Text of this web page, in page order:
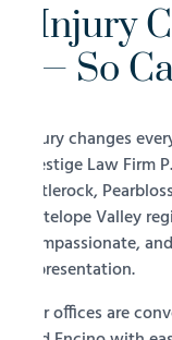
Injury
— So
Injury changes
Prestige Law
Littlerock,
Antelope Valley
compassionate,
representation.
Our offices are